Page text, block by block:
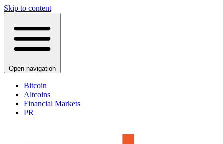
Skip to content
Open navigation
Bitcoin
Altcoins
Financial Markets
PR